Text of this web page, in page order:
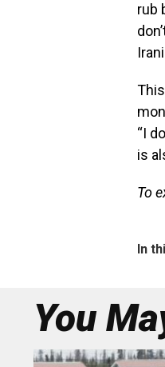
rub
“I
is
To
In
You